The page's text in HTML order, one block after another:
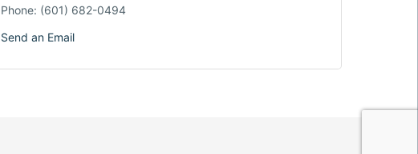
Phone: (601) 682-0494
Send an Email